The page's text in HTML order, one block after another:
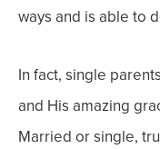
ways and is able to
In fact, single
and His amazing
Married or single,